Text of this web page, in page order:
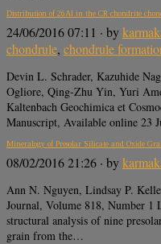
Distribution of 26Al in the CR chondrite
24/06/2016 07:11 · by
chondrule, chondrule
Devin L. Schrader, Kazuhide
Ogliore, Qing-Zhu Yin, Yuri
Kaltenbach Geochimica et
Manuscript, Available online
Mineralogy of Presolar Silicate and Oxide
08/02/2016 21:26 · by
Ann N. Nguyen, Lindsay P.
Journal, Volume 818, Number 1
structural analysis of nine
grain from the…